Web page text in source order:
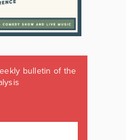
bulletin of the